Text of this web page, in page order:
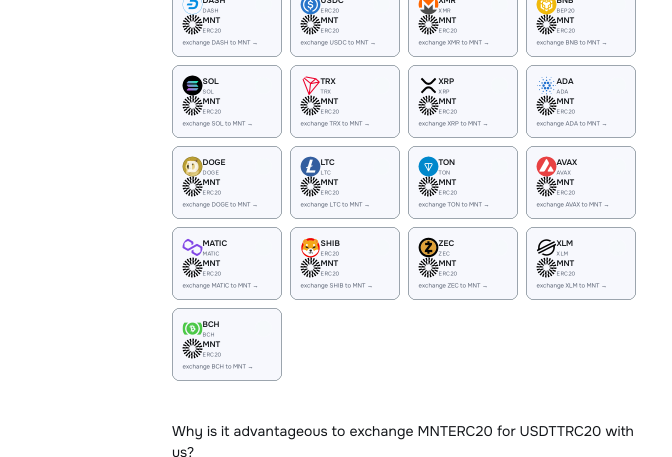
DASH
MNT
ERC20
exchange DASH to MNT →
ERC20
MNT
ERC20
exchange USDC to MNT →
XMR
MNT
ERC20
exchange XMR to MNT →
BEP20
MNT
ERC20
exchange BNB to MNT →
SOL
SOL
MNT
ERC20
exchange SOL to MNT →
TRX
TRX
MNT
ERC20
exchange TRX to MNT →
XRP
XRP
MNT
ERC20
exchange XRP to MNT →
ADA
ADA
MNT
ERC20
exchange ADA to MNT →
DOGE
DOGE
MNT
ERC20
exchange DOGE to MNT →
LTC
LTC
MNT
ERC20
exchange LTC to MNT →
TON
TON
MNT
ERC20
exchange TON to MNT →
AVAX
AVAX
MNT
ERC20
exchange AVAX to MNT →
MATIC
MATIC
MNT
ERC20
exchange MATIC to MNT →
SHIB
ERC20
MNT
ERC20
exchange SHIB to MNT →
ZEC
ZEC
MNT
ERC20
exchange ZEC to MNT →
XLM
XLM
MNT
ERC20
exchange XLM to MNT →
BCH
BCH
MNT
ERC20
exchange BCH to MNT →
Why is it advantageous to exchange MNTERC20 for USDTTRC20 with
us?